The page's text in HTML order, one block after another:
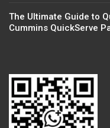
The Ultimate Guide to
Cummins QuickServe